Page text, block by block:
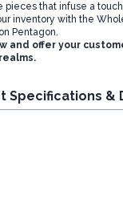
pieces that infuse a
inventory with the
Pentagon.
and offer your
Specifications &